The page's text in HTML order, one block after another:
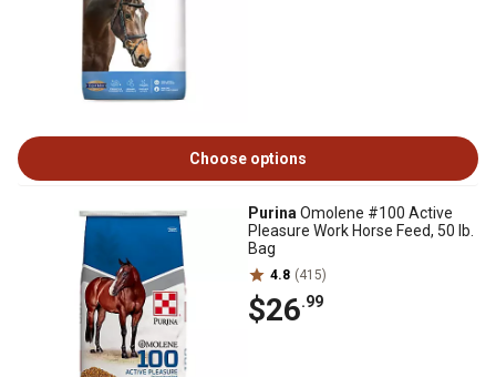
Choose options
Purina Omolene #100 Active
Pleasure Work Horse Feed, 50 lb.
Bag
4.8 (415)
$26.99